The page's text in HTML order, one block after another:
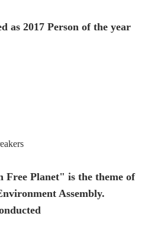
as 2017 Person of the year
Free Planet" is the theme of
Assembly.